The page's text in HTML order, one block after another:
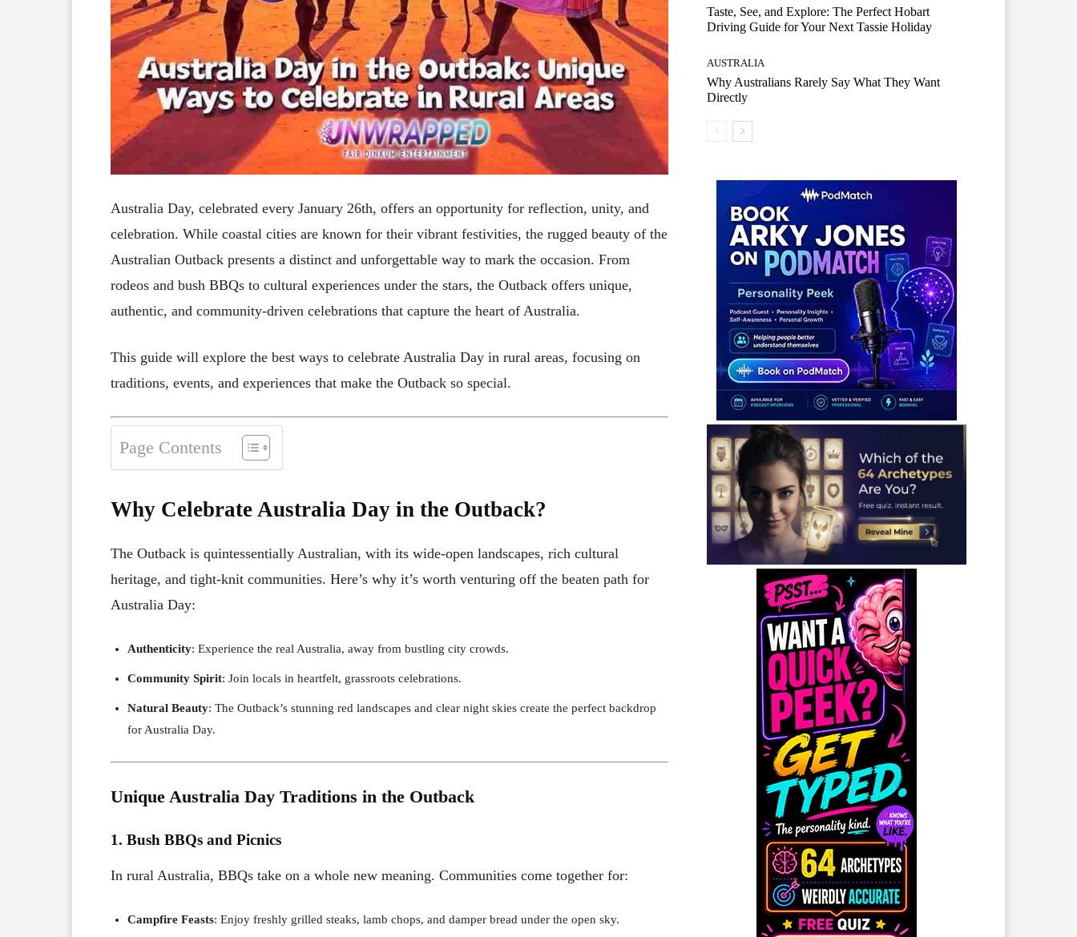
Australia Day, celebrated every January 26th, offers an opportunity for reflection, unity, and
celebration. While coastal cities are known for their vibrant festivities, the rugged beauty of the
Australian Outback presents a distinct and unforgettable way to mark the occasion. From
rodeos and bush BBQs to cultural experiences under the stars, the Outback offers unique,
authentic, and community-driven celebrations that capture the heart of Australia.
This guide will explore the best ways to celebrate Australia Day in rural areas, focusing on
traditions, events, and experiences that make the Outback so special.
Page Contents
Why Celebrate Australia Day in the Outback?
The Outback is quintessentially Australian, with its wide-open landscapes, rich cultural
heritage, and tight-knit communities. Here’s why it’s worth venturing off the beaten path for
Australia Day:
Authenticity: Experience the real Australia, away from bustling city crowds.
Community Spirit: Join locals in heartfelt, grassroots celebrations.
Natural Beauty: The Outback’s stunning red landscapes and clear night skies create the perfect backdrop
for Australia Day.
Unique Australia Day Traditions in the Outback
1. Bush BBQs and Picnics
In rural Australia, BBQs take on a whole new meaning. Communities come together for:
Campfire Feasts: Enjoy freshly grilled steaks, lamb chops, and damper bread under the open sky.
Taste, See, and Explore: The Perfect Hobart
Driving Guide for Your Next Tassie Holiday
AUSTRALIA
Why Australians Rarely Say What They Want
Directly